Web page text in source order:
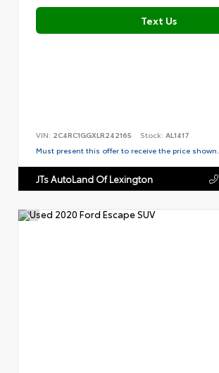
Text Us
VIN: 2C4RC1GGXLR242165 Stock: AL1417
Must present this offer to receive the price shown.
JTs AutoLand Of Lexington